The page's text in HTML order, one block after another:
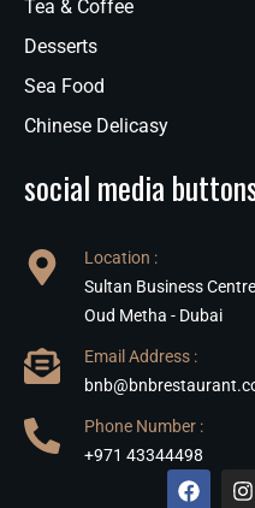
Tea & Coffee
Desserts
Sea Food
Chinese Delicasy
social media
Location :
Sultan Business
Oud Metha - Dubai
Email Address :
Phone Number :
+971 43344498